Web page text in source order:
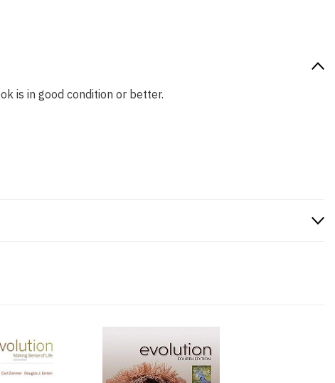
is in good condition or better.